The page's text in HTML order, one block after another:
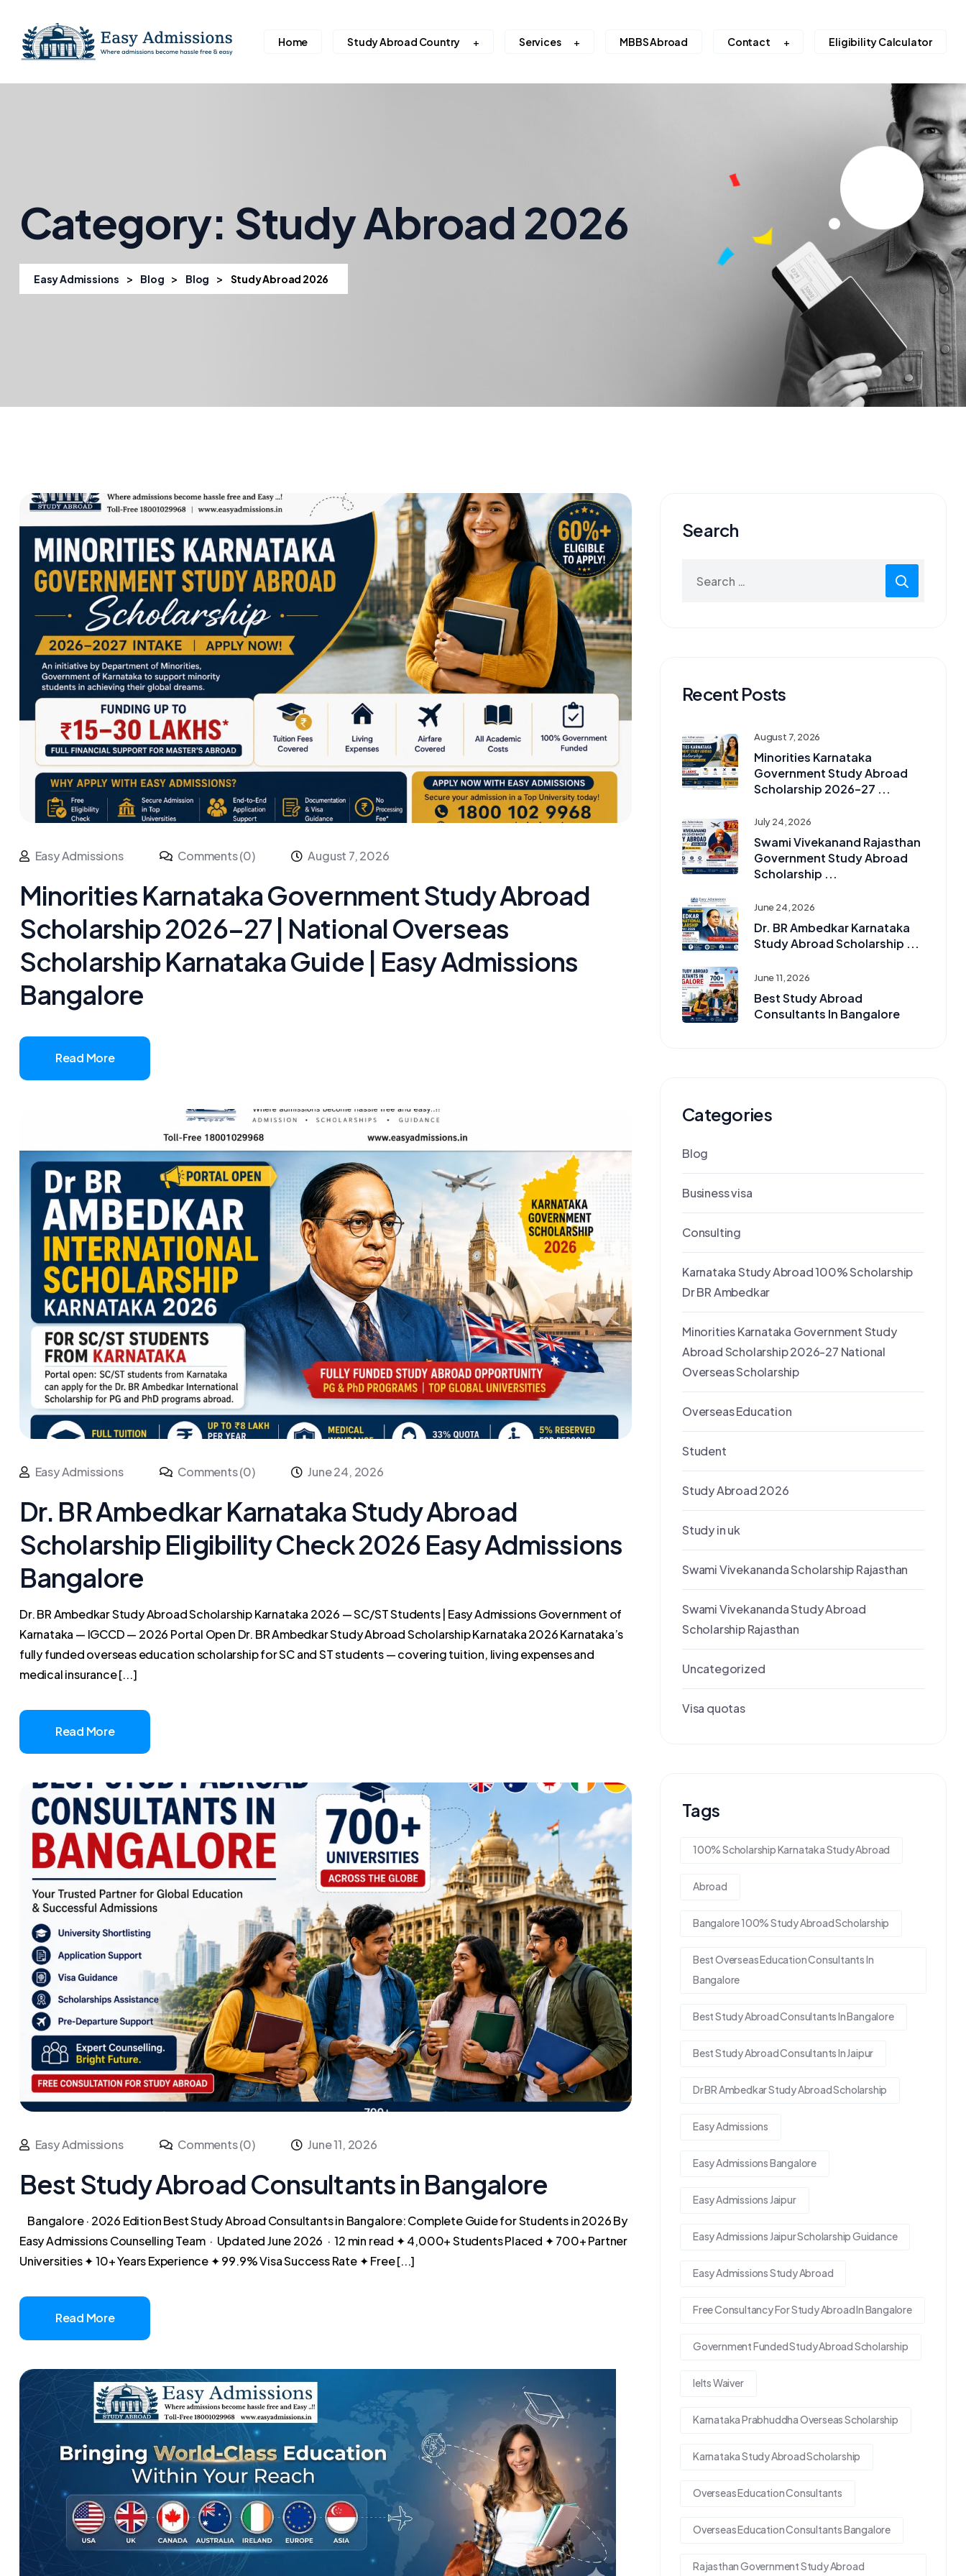
Home Study Abroad Country Services MBBS Abroad Contact Eligibility Calculator
Category: Study Abroad 2026
Easy Admissions > Blog > Blog > Study Abroad 2026
Easy Admissions Comments (0) August 7, 2026
Minorities Karnataka Government Study Abroad
Scholarship 2026–27 | National Overseas
Scholarship Karnataka Guide | Easy Admissions
Bangalore
Read More
Easy Admissions Comments (0) June 24, 2026
Dr. BR Ambedkar Karnataka Study Abroad
Scholarship Eligibility Check 2026 Easy Admissions
Bangalore
Dr. BR Ambedkar Study Abroad Scholarship Karnataka 2026 — SC/ST Students | Easy Admissions Government of
Karnataka — IGCCD — 2026 Portal Open Dr. BR Ambedkar Study Abroad Scholarship Karnataka 2026 Karnataka’s
fully funded overseas education scholarship for SC and ST students — covering tuition, living expenses and
medical insurance [...]
Read More
Easy Admissions Comments (0) June 11, 2026
Best Study Abroad Consultants in Bangalore
Bangalore · 2026 Edition Best Study Abroad Consultants in Bangalore: Complete Guide for Students in 2026 By
Easy Admissions Counselling Team · Updated June 2026 · 12 min read ✦ 4,000+ Students Placed ✦ 700+ Partner
Universities ✦ 10+ Years Experience ✦ 99.9% Visa Success Rate ✦ Free [...]
Read More
Search
for:
Recent Posts
August 7, 2026
Minorities Karnataka
Government Study Abroad
Scholarship 2026–27 ...
July 24, 2026
Swami Vivekanand Rajasthan
Government Study Abroad
Scholarship ...
June 24, 2026
Dr. BR Ambedkar Karnataka
Study Abroad Scholarship ...
June 11, 2026
Best Study Abroad
Consultants In Bangalore
Categories
Blog
Business visa
Consulting
Karnataka Study Abroad 100% Scholarship
Dr BR Ambedkar
Minorities Karnataka Government Study
Abroad Scholarship 2026-27 National
Overseas Scholarship
Overseas Education
Student
Study Abroad 2026
Study in uk
Swami Vivekananda Scholarship Rajasthan
Swami Vivekananda Study Abroad
Scholarship Rajasthan
Uncategorized
Visa quotas
Tags
100% Scholarship Karnataka Study Abroad
Abroad
Bangalore 100% Study Abroad Scholarship
Best Overseas Education Consultants In
Bangalore
Best Study Abroad Consultants In Bangalore
Best Study Abroad Consultants In Jaipur
Dr BR Ambedkar Study Abroad Scholarship
Easy Admissions
Easy Admissions Bangalore
Easy Admissions Jaipur
Easy Admissions Jaipur Scholarship Guidance
Easy Admissions Study Abroad
Free Consultancy For Study Abroad In Bangalore
Government Funded Study Abroad Scholarship
Ielts Waiver
Karnataka Prabhuddha Overseas Scholarship
Karnataka Study Abroad Scholarship
Overseas Education Consultants
Overseas Education Consultants Bangalore
Rajasthan Government Study Abroad